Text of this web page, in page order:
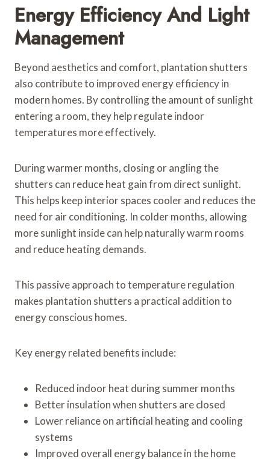
Energy Efficiency And Light
Management
Beyond aesthetics and comfort, plantation shutters
also contribute to improved energy efficiency in
modern homes. By controlling the amount of sunlight
entering a room, they help regulate indoor
temperatures more effectively.
During warmer months, closing or angling the
shutters can reduce heat gain from direct sunlight.
This helps keep interior spaces cooler and reduces the
need for air conditioning. In colder months, allowing
more sunlight inside can help naturally warm rooms
and reduce heating demands.
This passive approach to temperature regulation
makes plantation shutters a practical addition to
energy conscious homes.
Key energy related benefits include:
Reduced indoor heat during summer months
Better insulation when shutters are closed
Lower reliance on artificial heating and cooling
systems
Improved overall energy balance in the home